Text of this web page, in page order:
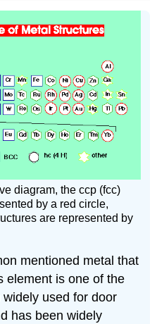
diagram, the ccp (fcc)
by a red circle,
are represented by
mentioned metal that
element is one of the
used for door
has been widely